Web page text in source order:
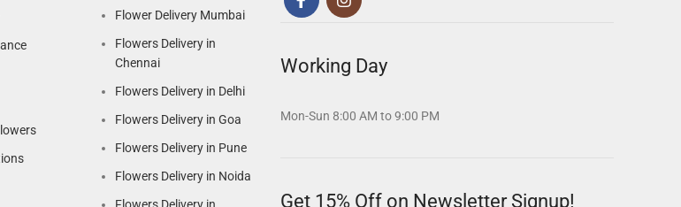
Flower Delivery Mumbai
Flowers Delivery in
Chennai
Flowers Delivery in Delhi
Flowers Delivery in Goa
Flowers Delivery in Pune
Flowers Delivery in Noida
Working Day
Mon-Sun 8:00 AM to 9:00 PM
Get 15% Off on Newsletter Signup!